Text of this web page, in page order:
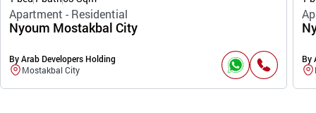
Apartment - Residential
Nyoum Mostakbal City
By Arab Developers Holding
Mostakbal City
By